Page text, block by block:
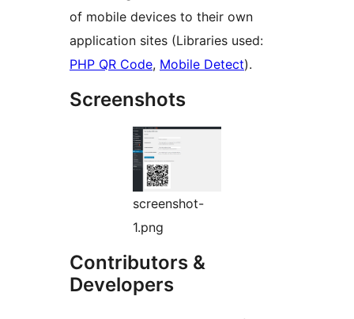
of mobile devices to their own
application sites (Libraries used:
PHP QR Code, Mobile Detect).
Screenshots
screenshot-
1.png
Contributors &
Developers